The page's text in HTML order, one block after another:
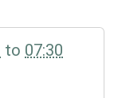
to 07:30